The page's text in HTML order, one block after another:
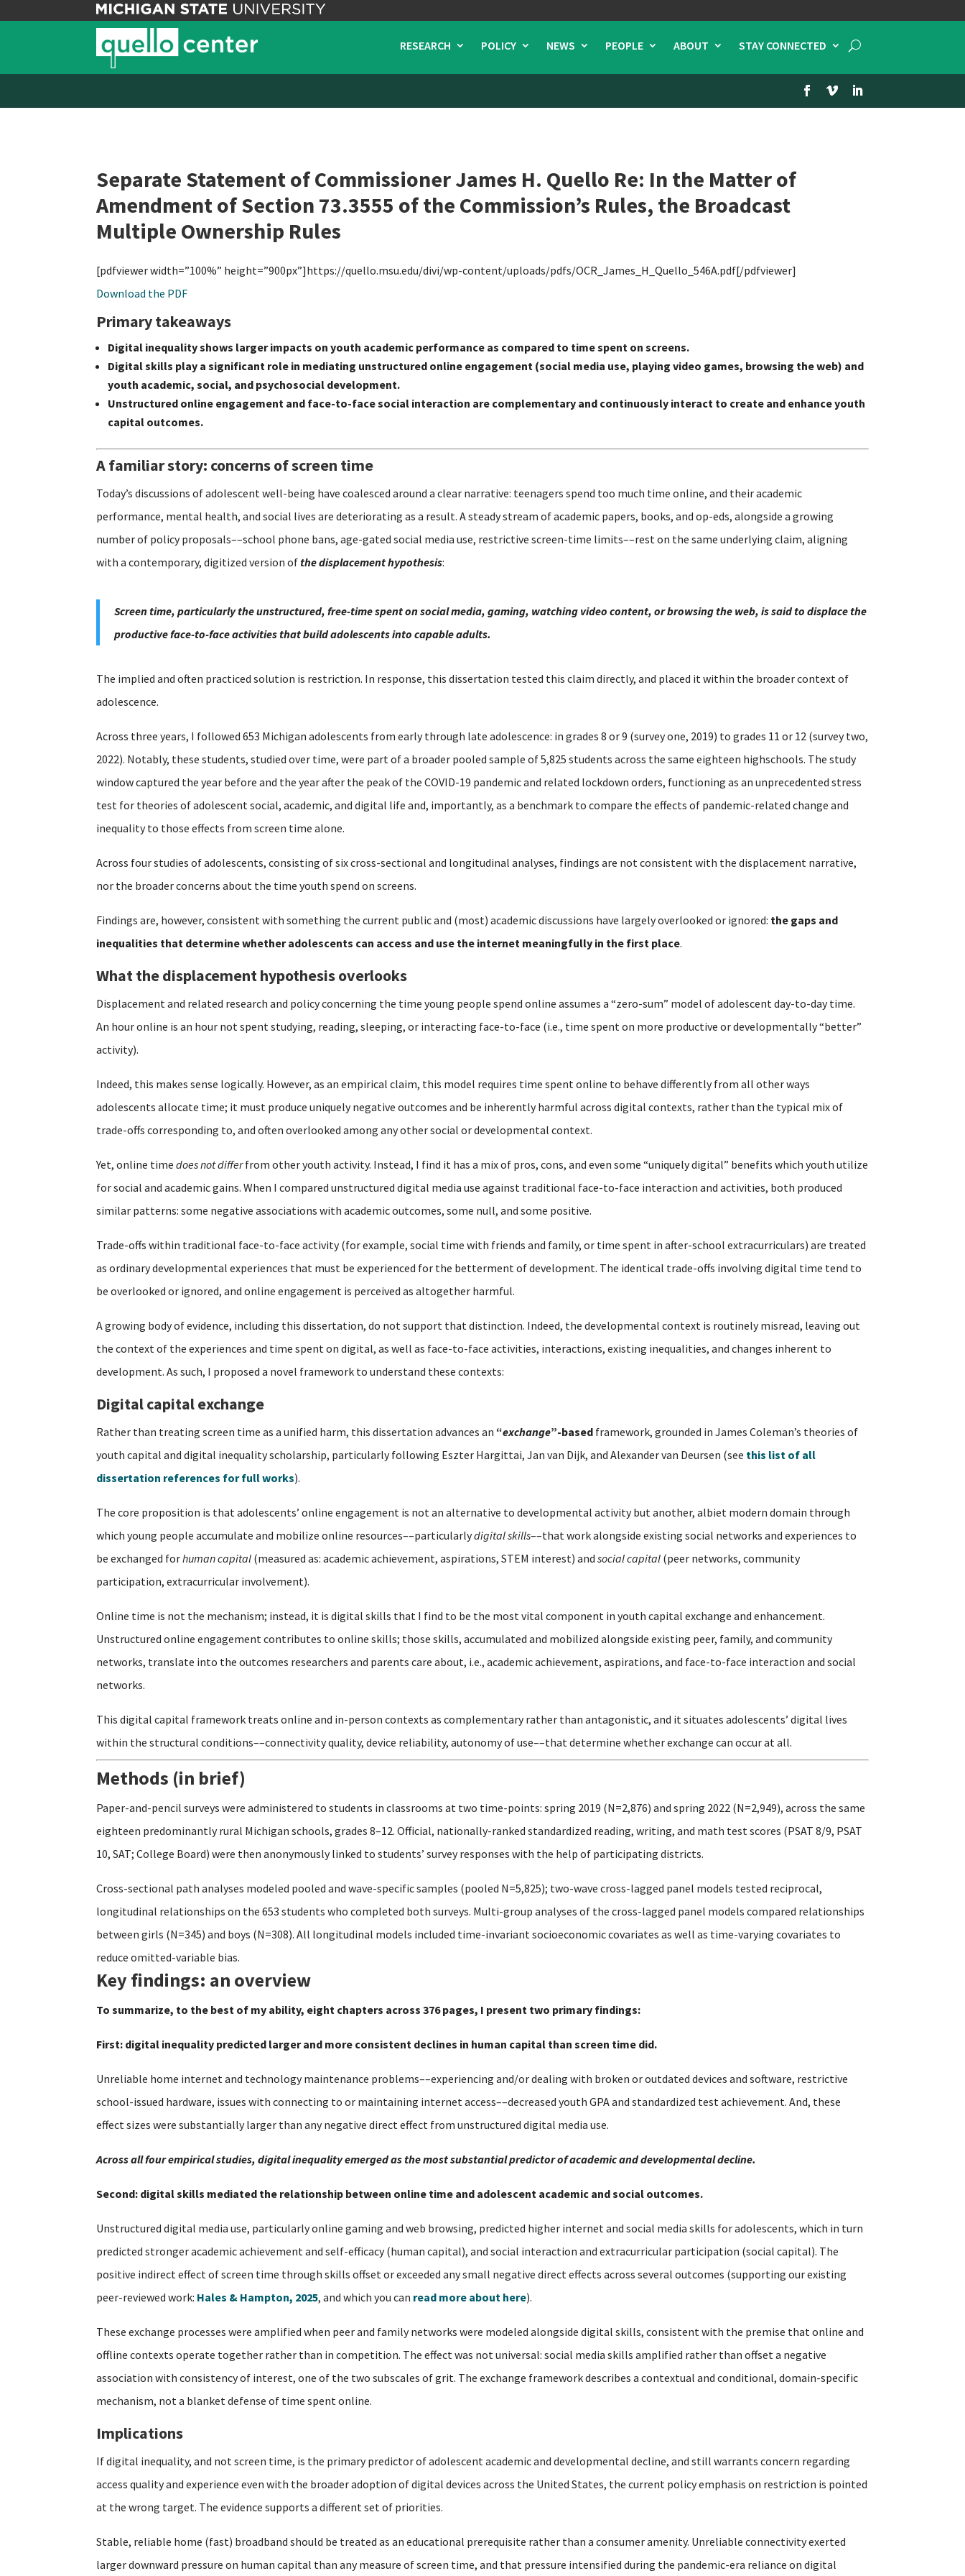
RESEARCH POLICY NEWS PEOPLE ABOUT STAY CONNECTED
Separate Statement of Commissioner James H. Quello Re: In the Matter of
Amendment of Section 73.3555 of the Commission’s Rules, the Broadcast
Multiple Ownership Rules
[pdfviewer width=”100%” height=”900px”]https://quello.msu.edu/divi/wp-content/uploads/pdfs/OCR_James_H_Quello_546A.pdf[/pdfviewer]
Download the PDF
Primary takeaways
Digital inequality shows larger impacts on youth academic performance as compared to time spent on screens.
Digital skills play a significant role in mediating unstructured online engagement (social media use, playing video games, browsing the web) and
youth academic, social, and psychosocial development.
Unstructured online engagement and face-to-face social interaction are complementary and continuously interact to create and enhance youth
capital outcomes.
A familiar story: concerns of screen time
Today’s discussions of adolescent well-being have coalesced around a clear narrative: teenagers spend too much time online, and their academic
performance, mental health, and social lives are deteriorating as a result. A steady stream of academic papers, books, and op-eds, alongside a growing
number of policy proposals––school phone bans, age-gated social media use, restrictive screen-time limits––rest on the same underlying claim, aligning
with a contemporary, digitized version ofthe displacement hypothesis:
Screen time, particularly the unstructured, free-time spent on social media, gaming, watching video content, or browsing the web, is said to displace the
productive face-to-face activities that build adolescents into capable adults.
The implied and often practiced solution is restriction. In response, this dissertation tested this claim directly, and placed it within the broader context of
adolescence.
Across three years, I followed 653 Michigan adolescents from early through late adolescence: in grades 8 or 9 (survey one, 2019) to grades 11 or 12 (survey two,
2022). Notably, these students, studied over time, were part of a broader pooled sample of 5,825 students across the same eighteen highschools. The study
window captured the year before and the year after the peak of the COVID-19 pandemic and related lockdown orders, functioning as an unprecedented stress
test for theories of adolescent social, academic, and digital life and, importantly, as a benchmark to compare the effects of pandemic-related change and
inequality to those effects from screen time alone.
Across four studies of adolescents, consisting of six cross-sectional and longitudinal analyses, findings are not consistent with the displacement narrative,
nor the broader concerns about the time youth spend on screens.
Findings are, however, consistent with something the current public and (most) academic discussions have largely overlooked or ignored: the gaps and
inequalities that determine whether adolescents can access and use the internet meaningfully in the first place.
What the displacement hypothesis overlooks
Displacement and related research and policy concerning the time young people spend online assumes a “zero-sum” model of adolescent day-to-day time.
An hour online is an hour not spent studying, reading, sleeping, or interacting face-to-face (i.e., time spent on more productive or developmentally “better”
activity).
Indeed, this makes sense logically. However, as an empirical claim, this model requires time spent online to behave differently from all other ways
adolescents allocate time; it must produce uniquely negative outcomes and be inherently harmful across digital contexts, rather than the typical mix of
trade-offs corresponding to, and often overlooked among any other social or developmental context.
Yet, online timedoes not differfrom other youth activity. Instead, I find it has a mix of pros, cons, and even some “uniquely digital” benefits which youth utilize
for social and academic gains. When I compared unstructured digital media use against traditional face-to-face interaction and activities, both produced
similar patterns: some negative associations with academic outcomes, some null, and some positive.
Trade-offs within traditional face-to-face activity (for example, social time with friends and family, or time spent in after-school extracurriculars) are treated
as ordinary developmental experiences that must be experienced for the betterment of development. The identical trade-offs involving digital time tend to
be overlooked or ignored, and online engagement is perceived as altogether harmful.
A growing body of evidence, including this dissertation, do not support that distinction. Indeed, the developmental context is routinely misread, leaving out
the context of the experiences and time spent on digital, as well as face-to-face activities, interactions, existing inequalities, and changes inherent to
development. As such, I proposed a novel framework to understand these contexts:
Digital capital exchange
Rather than treating screen time as a unified harm, this dissertation advances an“exchange”-based framework, grounded in James Coleman’s theories of
youth capital and digital inequality scholarship, particularly following Eszter Hargittai, Jan van Dijk, and Alexander van Deursen (see this list of all
dissertation references for full works).
The core proposition is that adolescents’ online engagement is not an alternative to developmental activity but another, albiet modern domain through
which young people accumulate and mobilize online resources––particularlydigital skills––that work alongside existing social networks and experiences to
be exchanged forhuman capital (measured as: academic achievement, aspirations, STEM interest) andsocial capital (peer networks, community
participation, extracurricular involvement).
Online time is not the mechanism; instead, it is digital skills that I find to be the most vital component in youth capital exchange and enhancement.
Unstructured online engagement contributes to online skills; those skills, accumulated and mobilized alongside existing peer, family, and community
networks, translate into the outcomes researchers and parents care about, i.e., academic achievement, aspirations, and face-to-face interaction and social
networks.
This digital capital framework treats online and in-person contexts as complementary rather than antagonistic, and it situates adolescents’ digital lives
within the structural conditions––connectivity quality, device reliability, autonomy of use––that determine whether exchange can occur at all.
Methods (in brief)
Paper-and-pencil surveys were administered to students in classrooms at two time-points: spring 2019 (N=2,876) and spring 2022 (N=2,949), across the same
eighteen predominantly rural Michigan schools, grades 8–12. Official, nationally-ranked standardized reading, writing, and math test scores (PSAT 8/9, PSAT
10, SAT; College Board) were then anonymously linked to students’ survey responses with the help of participating districts.
Cross-sectional path analyses modeled pooled and wave-specific samples (pooled N=5,825); two-wave cross-lagged panel models tested reciprocal,
longitudinal relationships on the 653 students who completed both surveys. Multi-group analyses of the cross-lagged panel models compared relationships
between girls (N=345) and boys (N=308). All longitudinal models included time-invariant socioeconomic covariates as well as time-varying covariates to
reduce omitted-variable bias.
Key findings: an overview
To summarize, to the best of my ability, eight chapters across 376 pages, I present two primary findings:
First: digital inequality predicted larger and more consistent declines in human capital than screen time did.
Unreliable home internet and technology maintenance problems––experiencing and/or dealing with broken or outdated devices and software, restrictive
school-issued hardware, issues with connecting to or maintaining internet access––decreased youth GPA and standardized test achievement. And, these
effect sizes were substantially larger than any negative direct effect from unstructured digital media use.
Across all four empirical studies, digital inequality emerged as the most substantial predictor of academic and developmental decline.
Second: digital skills mediated the relationship between online time and adolescent academic and social outcomes.
Unstructured digital media use, particularly online gaming and web browsing, predicted higher internet and social media skills for adolescents, which in turn
predicted stronger academic achievement and self-efficacy (human capital), and social interaction and extracurricular participation (social capital). The
positive indirect effect of screen time through skills offset or exceeded any small negative direct effects across several outcomes (supporting our existing
peer-reviewed work: Hales & Hampton, 2025, and which you can read more about here).
These exchange processes were amplified when peer and family networks were modeled alongside digital skills, consistent with the premise that online and
offline contexts operate together rather than in competition. The effect was not universal: social media skills amplified rather than offset a negative
association with consistency of interest, one of the two subscales of grit. The exchange framework describes a contextual and conditional, domain-specific
mechanism, not a blanket defense of time spent online.
Implications
If digital inequality, and not screen time, is the primary predictor of adolescent academic and developmental decline, and still warrants concern regarding
access quality and experience even with the broader adoption of digital devices across the United States, the current policy emphasis on restriction is pointed
at the wrong target. The evidence supports a different set of priorities.
Stable, reliable home (fast) broadband should be treated as an educational prerequisite rather than a consumer amenity. Unreliable connectivity exerted
larger downward pressure on human capital than any measure of screen time, and that pressure intensified during the pandemic-era reliance on digital